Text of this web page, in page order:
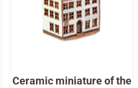
Ceramic miniature of the